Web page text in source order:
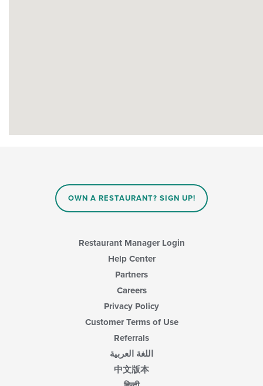
OWN A RESTAURANT? SIGN UP!
Restaurant Manager Login
Help Center
Partners
Careers
Privacy Policy
Customer Terms of Use
Referrals
اللغة العربية
中文版本